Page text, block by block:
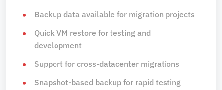
Backup data available for migration projects
Quick VM restore for testing and
development
Support for cross-datacenter migrations
Snapshot-based backup for rapid testing